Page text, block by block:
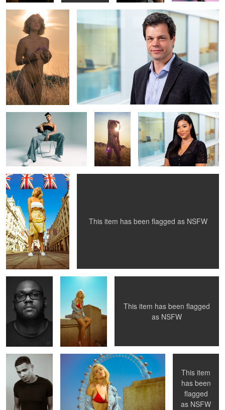
2
4
Kebra 1
Park 4
Corporate headshot 1
Peach goes to London
4
Peach in a Park 3
This item has been flagged as NSFW
Lockdown self-
portrait
Peach goes to
London 3
This item has been flagged
as NSFW
Barbering
headshot 2
Peach goes to London 2 Peach in a Park
This item
has been
flagged
as NSFW
Corporate headshot Peach goes to London